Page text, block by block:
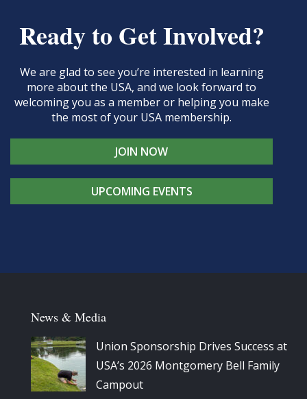
Ready to Get Involved?
We are glad to see you’re interested in learning
more about the USA, and we look forward to
welcoming you as a member or helping you make
the most of your USA membership.
JOIN NOW
UPCOMING EVENTS
News & Media
Union Sponsorship Drives Success at
USA’s 2026 Montgomery Bell Family
Campout